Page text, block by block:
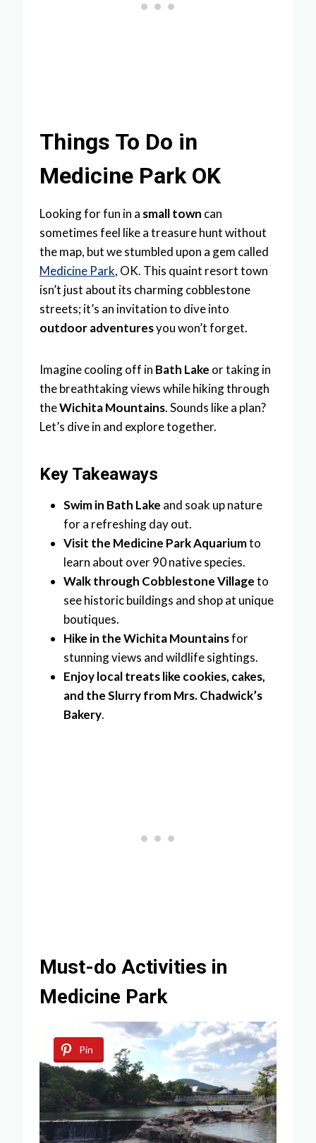
Things To Do in
Medicine Park OK
Looking for fun in a small town can
sometimes feel like a treasure hunt without
the map, but we stumbled upon a gem called
Medicine Park, OK. This quaint resort town
isn’t just about its charming cobblestone
streets; it’s an invitation to dive into
outdoor adventuresyou won’t forget.
Imagine cooling off in Bath Lake or taking in
the breathtaking views while hiking through
theWichita Mountains. Sounds like a plan?
Let’s dive in and explore together.
Key Takeaways
Swim in Bath Lake and soak up nature
for a refreshing day out.
Visit the Medicine Park Aquariumto
learn about over 90 native species.
Walk through Cobblestone Villageto
see historic buildings and shop at unique
boutiques.
Hike in the Wichita Mountainsfor
stunning views and wildlife sightings.
Enjoy local treats like cookies, cakes,
and the Slurry from Mrs. Chadwick’s
Bakery.
Must-do Activities in
Medicine Park
Pin